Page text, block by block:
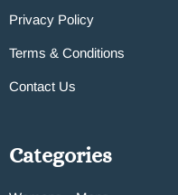
Privacy Policy
Terms & Conditions
Contact Us
Categories